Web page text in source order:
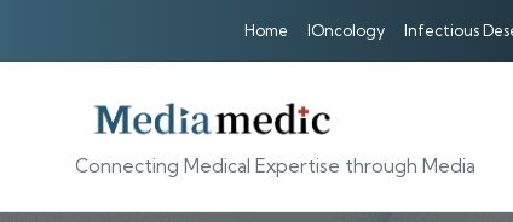
Home IOncology Infectious
Connecting Medical Expertise through Media